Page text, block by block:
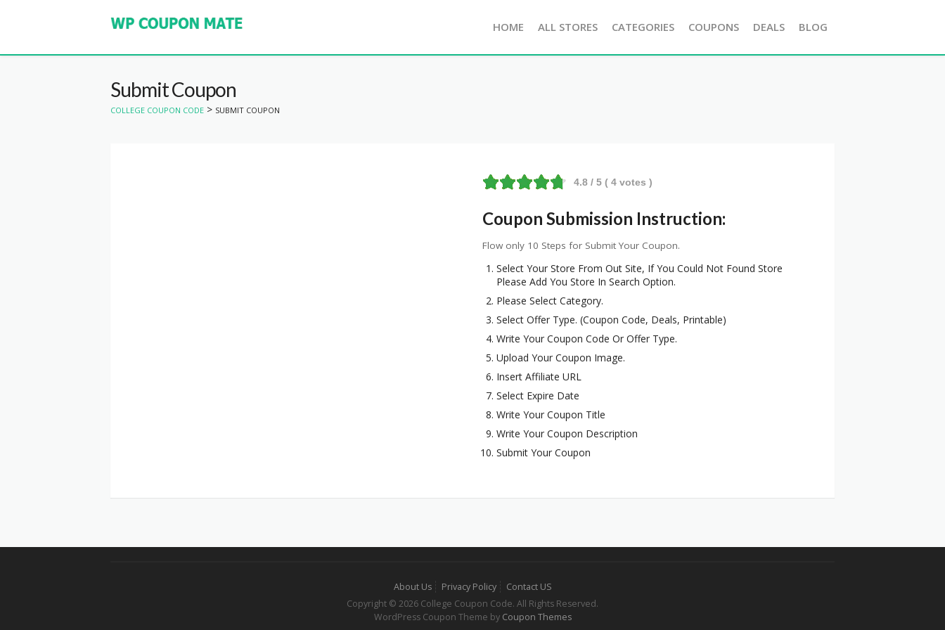
HOME ALL STORES CATEGORIES COUPONS DEALS BLOG
Submit Coupon
COLLEGE COUPON CODE > SUBMIT COUPON
4.8 / 5 ( 4 votes )
Coupon Submission Instruction:
Flow only 10 Steps for Submit Your Coupon.
Select Your Store From Out Site, If You Could Not Found Store
Please Add You Store In Search Option.
Please Select Category.
Select Offer Type. (Coupon Code, Deals, Printable)
Write Your Coupon Code Or Offer Type.
Upload Your Coupon Image.
Insert Affiliate URL
Select Expire Date
Write Your Coupon Title
Write Your Coupon Description
Submit Your Coupon
About Us Privacy Policy
Contact US
Copyright © 2026 College Coupon Code. All Rights Reserved.
WordPress Coupon Theme by Coupon Themes